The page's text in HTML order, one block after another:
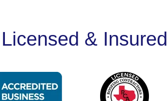
Licensed & Insured